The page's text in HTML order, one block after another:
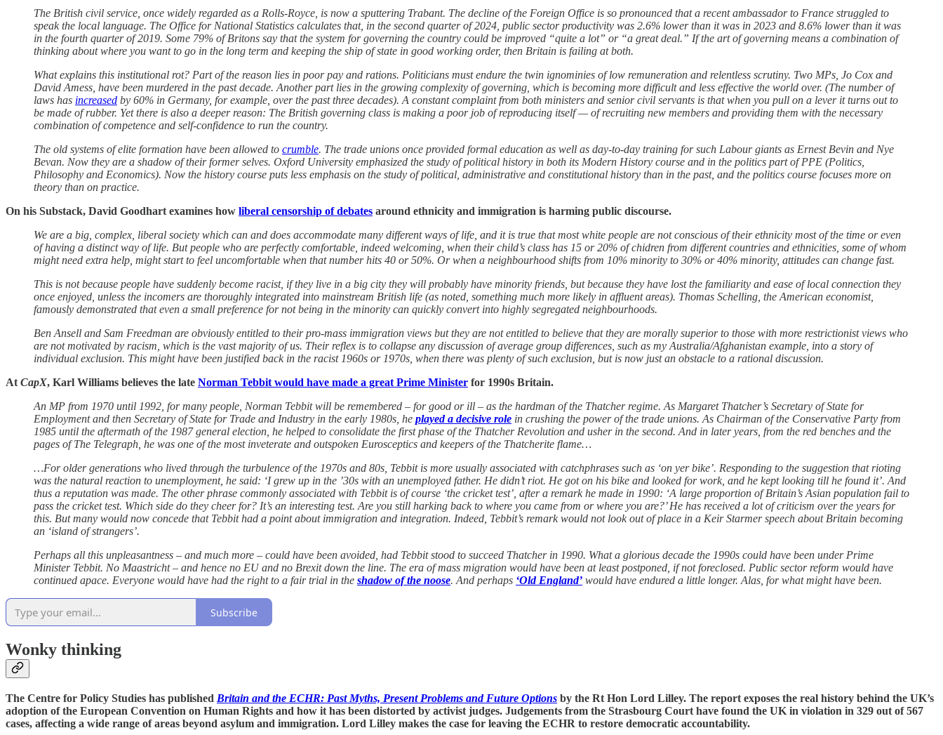
The British civil service, once widely regarded as a Rolls-Royce, is now a sputtering Trabant. The decline of the Foreign Office is so pronounced that a recent ambassador to France struggled to
speak the local language. The Office for National Statistics calculates that, in the second quarter of 2024, public sector productivity was 2.6% lower than it was in 2023 and 8.6% lower than it was
in the fourth quarter of 2019. Some 79% of Britons say that the system for governing the country could be improved “quite a lot” or “a great deal.” If the art of governing means a combination of
thinking about where you want to go in the long term and keeping the ship of state in good working order, then Britain is failing at both.
What explains this institutional rot? Part of the reason lies in poor pay and rations. Politicians must endure the twin ignominies of low remuneration and relentless scrutiny. Two MPs, Jo Cox and
David Amess, have been murdered in the past decade. Another part lies in the growing complexity of governing, which is becoming more difficult and less effective the world over. (The number of
laws has increased by 60% in Germany, for example, over the past three decades). A constant complaint from both ministers and senior civil servants is that when you pull on a lever it turns out to
be made of rubber. Yet there is also a deeper reason: The British governing class is making a poor job of reproducing itself — of recruiting new members and providing them with the necessary
combination of competence and self-confidence to run the country.
The old systems of elite formation have been allowed to crumble. The trade unions once provided formal education as well as day-to-day training for such Labour giants as Ernest Bevin and Nye
Bevan. Now they are a shadow of their former selves. Oxford University emphasized the study of political history in both its Modern History course and in the politics part of PPE (Politics,
Philosophy and Economics). Now the history course puts less emphasis on the study of political, administrative and constitutional history than in the past, and the politics course focuses more on
theory than on practice.
On his Substack, David Goodhart examines how liberal censorship of debates around ethnicity and immigration is harming public discourse.
We are a big, complex, liberal society which can and does accommodate many different ways of life, and it is true that most white people are not conscious of their ethnicity most of the time or even
of having a distinct way of life. But people who are perfectly comfortable, indeed welcoming, when their child’s class has 15 or 20% of chidren from different countries and ethnicities, some of whom
might need extra help, might start to feel uncomfortable when that number hits 40 or 50%. Or when a neighbourhood shifts from 10% minority to 30% or 40% minority, attitudes can change fast.
This is not because people have suddenly become racist, if they live in a big city they will probably have minority friends, but because they have lost the familiarity and ease of local connection they
once enjoyed, unless the incomers are thoroughly integrated into mainstream British life (as noted, something much more likely in affluent areas). Thomas Schelling, the American economist,
famously demonstrated that even a small preference for not being in the minority can quickly convert into highly segregated neighbourhoods.
Ben Ansell and Sam Freedman are obviously entitled to their pro-mass immigration views but they are not entitled to believe that they are morally superior to those with more restrictionist views who
are not motivated by racism, which is the vast majority of us. Their reflex is to collapse any discussion of average group differences, such as my Australia/Afghanistan example, into a story of
individual exclusion. This might have been justified back in the racist 1960s or 1970s, when there was plenty of such exclusion, but is now just an obstacle to a rational discussion.
At CapX, Karl Williams believes the late Norman Tebbit would have made a great Prime Minister for 1990s Britain.
An MP from 1970 until 1992, for many people, Norman Tebbit will be remembered – for good or ill – as the hardman of the Thatcher regime. As Margaret Thatcher’s Secretary of State for
Employment and then Secretary of State for Trade and Industry in the early 1980s, he played a decisive role in crushing the power of the trade unions. As Chairman of the Conservative Party from
1985 until the aftermath of the 1987 general election, he helped to consolidate the first phase of the Thatcher Revolution and usher in the second. And in later years, from the red benches and the
pages of The Telegraph, he was one of the most inveterate and outspoken Eurosceptics and keepers of the Thatcherite flame…
…For older generations who lived through the turbulence of the 1970s and 80s, Tebbit is more usually associated with catchphrases such as ‘on yer bike’. Responding to the suggestion that rioting
was the natural reaction to unemployment, he said: ‘I grew up in the ’30s with an unemployed father. He didn’t riot. He got on his bike and looked for work, and he kept looking till he found it’. And
thus a reputation was made. The other phrase commonly associated with Tebbit is of course ‘the cricket test’, after a remark he made in 1990: ‘A large proportion of Britain’s Asian population fail to
pass the cricket test. Which side do they cheer for? It’s an interesting test. Are you still harking back to where you came from or where you are?’ He has received a lot of criticism over the years for
this. But many would now concede that Tebbit had a point about immigration and integration. Indeed, Tebbit’s remark would not look out of place in a Keir Starmer speech about Britain becoming
an ‘island of strangers’.
Perhaps all this unpleasantness – and much more – could have been avoided, had Tebbit stood to succeed Thatcher in 1990. What a glorious decade the 1990s could have been under Prime
Minister Tebbit. No Maastricht – and hence no EU and no Brexit down the line. The era of mass migration would have been at least postponed, if not foreclosed. Public sector reform would have
continued apace. Everyone would have had the right to a fair trial in the shadow of the noose. And perhaps ‘Old England’ would have endured a little longer. Alas, for what might have been.
Subscribe
Wonky thinking
The Centre for Policy Studies has published Britain and the ECHR: Past Myths, Present Problems and Future Options by the Rt Hon Lord Lilley. The report exposes the real history behind the UK’s
adoption of the European Convention on Human Rights and how it has been distorted by activist judges. Judgements from the Strasbourg Court have found the UK in violation in 329 out of 567
cases, affecting a wide range of areas beyond asylum and immigration. Lord Lilley makes the case for leaving the ECHR to restore democratic accountability.